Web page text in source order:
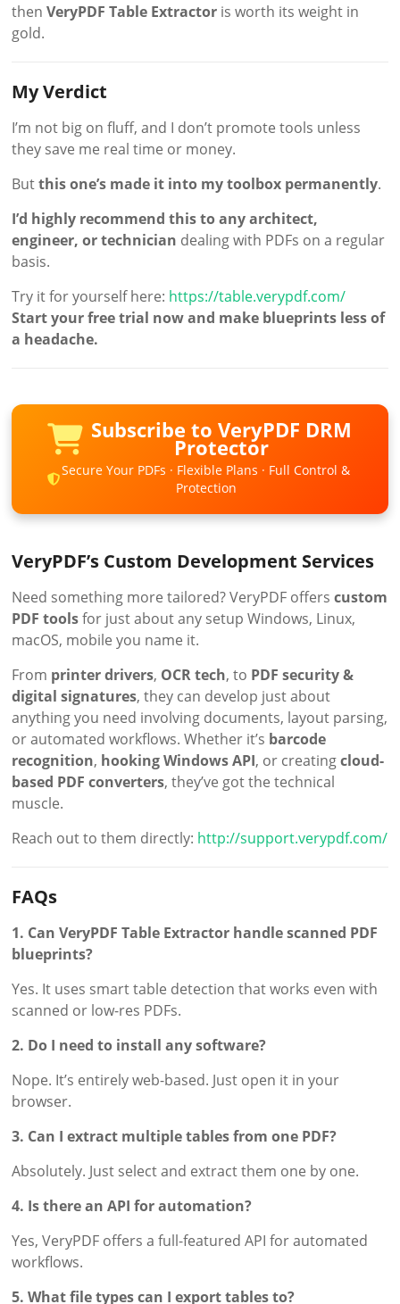
thenVeryPDF Table Extractor is worth its weight in
gold.
My Verdict
I’m not big on fluff, and I don’t promote tools unless
they save me real time or money.
Butthis one’s made it into my toolbox permanently.
I’d highly recommend this to any architect,
engineer, or technician dealing with PDFs on a regular
basis.
Try it for yourself here: https://table.verypdf.com/
Start your free trial now and make blueprints less of
a headache.
Subscribe to VeryPDF DRM
Protector
Secure Your PDFs · Flexible Plans · Full Control &
Protection
VeryPDF’s Custom Development Services
Need something more tailored? VeryPDF offerscustom
PDF toolsfor just about any setup Windows, Linux,
macOS, mobile you name it.
From printer drivers, OCR tech, to PDF security &
digital signatures, they can develop just about
anything you need involving documents, layout parsing,
or automated workflows. Whether it’s barcode
recognition, hooking Windows API, or creatingcloud-
based PDF converters, they’ve got the technical
muscle.
Reach out to them directly: http://support.verypdf.com/
FAQs
1. Can VeryPDF Table Extractor handle scanned PDF
blueprints?
Yes. It uses smart table detection that works even with
scanned or low-res PDFs.
2. Do I need to install any software?
Nope. It’s entirely web-based. Just open it in your
browser.
3. Can I extract multiple tables from one PDF?
Absolutely. Just select and extract them one by one.
4. Is there an API for automation?
Yes, VeryPDF offers a full-featured API for automated
workflows.
5. What file types can I export tables to?